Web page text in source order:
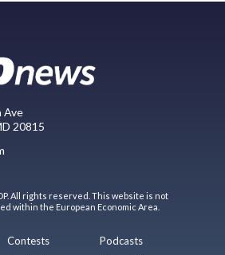
Ave
20815
All rights reserved. This website is not
within the European Economic Area.
Contests
Podcasts